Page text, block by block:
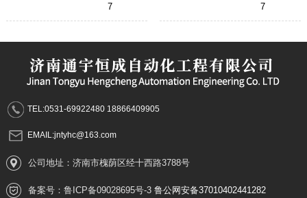
7 7
TEL:0531-69922480 18866409905
EMAIL:jntyhc@163.com
公司地址：济南市槐荫区经十西路3788号
备案号： 鲁ICP备09028695号-3 鲁公网安备37010402441282